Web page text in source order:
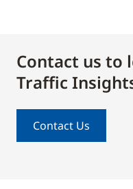
Contact us to
Traffic
Contact Us